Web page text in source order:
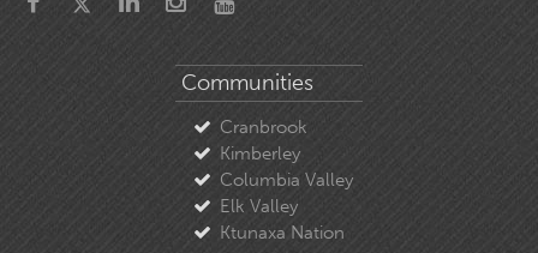
Communities
Cranbrook
Kimberley
Columbia Valley
Elk Valley
Ktunaxa Nation